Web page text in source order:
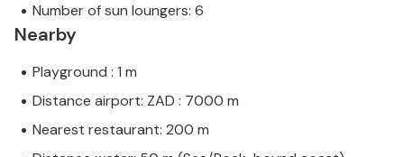
Number of sun loungers: 6
Nearby
Playground : 1 m
Distance airport: ZAD : 7000 m
Nearest restaurant: 200 m